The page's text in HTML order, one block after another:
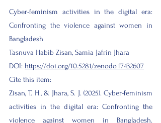
Cyber-feminism activities in the digital era:
Confronting the violence against women in
Bangladesh
Tasnuva Habib Zisan, Samia Jafrin Jhara
DOI: https://doi.org/10.5281/zenodo.17432607
Cite this item:
Zisan, T. H., & Jhara, S. J. (2025). Cyber-feminism
activities in the digital era: Confronting the
violence against women in Bangladesh.